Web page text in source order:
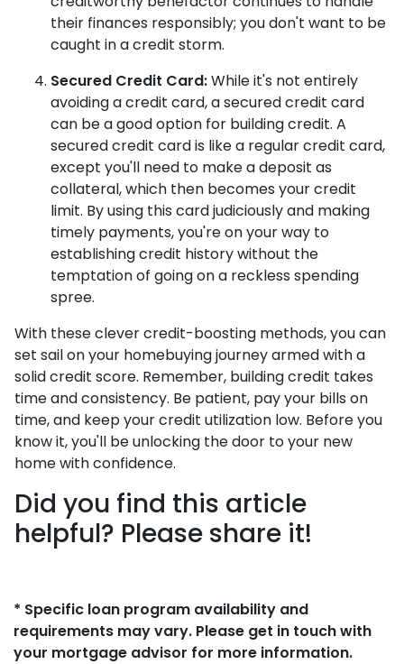
their finances responsibly; you don't want to be
caught in a credit storm.
Secured Credit Card:While it's not entirely
avoiding a credit card, a secured credit card
can be a good option for building credit. A
secured credit card is like a regular credit card,
except you'll need to make a deposit as
collateral, which then becomes your credit
limit. By using this card judiciously and making
timely payments, you're on your way to
establishing credit history without the
temptation of going on a reckless spending
spree.
With these clever credit-boosting methods, you can
set sail on your homebuying journey armed with a
solid credit score. Remember, building credit takes
time and consistency. Be patient, pay your bills on
time, and keep your credit utilization low. Before you
know it, you'll be unlocking the door to your new
home with confidence.
Did you find this article
helpful? Please share it!
* Specific loan program availability and
requirements may vary. Please get in touch with
your mortgage advisor for more information.